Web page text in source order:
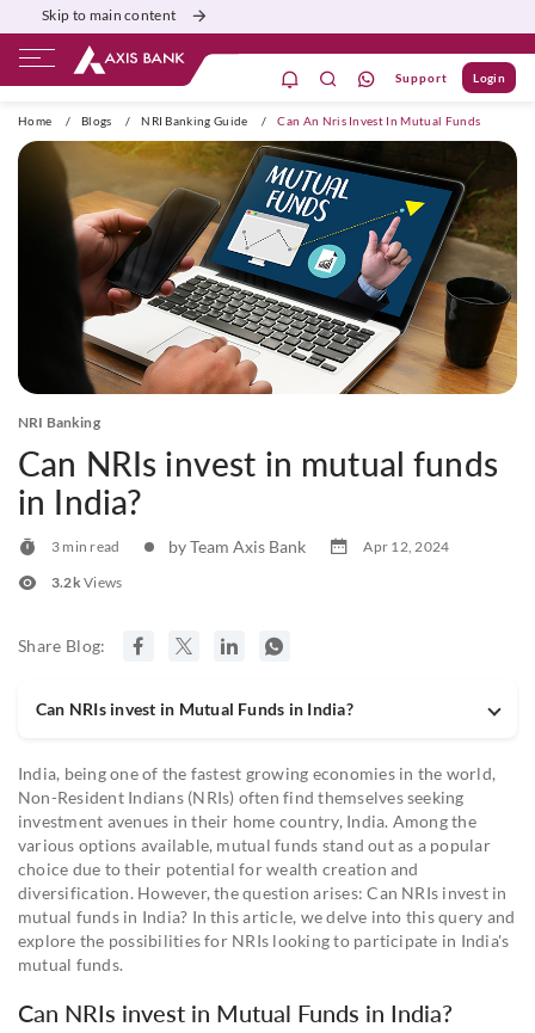
Skip to main content
Support Login
Home / Blogs / NRI Banking Guide / Can An Nris Invest In Mutual Funds
NRI Banking
Can NRIs invest in mutual funds
in India?
3 min read by Team Axis Bank
Apr 12, 2024
3.2kViews
Share Blog:
Can NRIs invest in Mutual Funds in India?
India, being one of the fastest growing economies in the world,
Non-Resident Indians (NRIs) often find themselves seeking
investment avenues in their home country, India. Among the
various options available, mutual funds stand out as a popular
choice due to their potential for wealth creation and
diversification. However, the question arises: Can NRIs invest in
mutual funds in India? In this article, we delve into this query and
explore the possibilities for NRIs looking to participate in India's
mutual funds.
Can NRIs invest in Mutual Funds in India?